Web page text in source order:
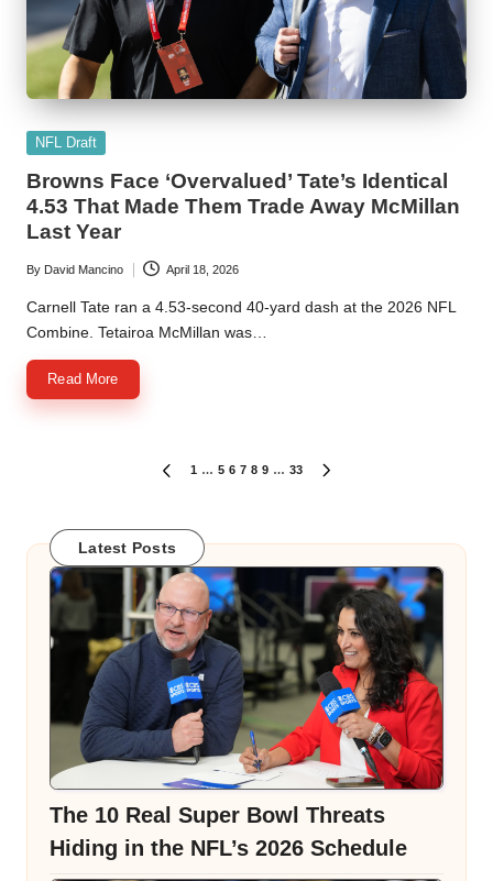
Posted
NFL Draft
Browns Face ‘Overvalued’ Tate’s Identical
4.53 That Made Them Trade Away McMillan
Last Year
Posted
by
By David Mancino April 18, 2026
Carnell Tate ran a 4.53-second 40-yard dash at the 2026 NFL
Combine. Tetairoa McMillan was…
Read More
PREVIOUS
1 … 5 6 7 8 9 … 33
Latest Posts
The 10 Real Super Bowl Threats
Hiding in the NFL’s 2026 Schedule